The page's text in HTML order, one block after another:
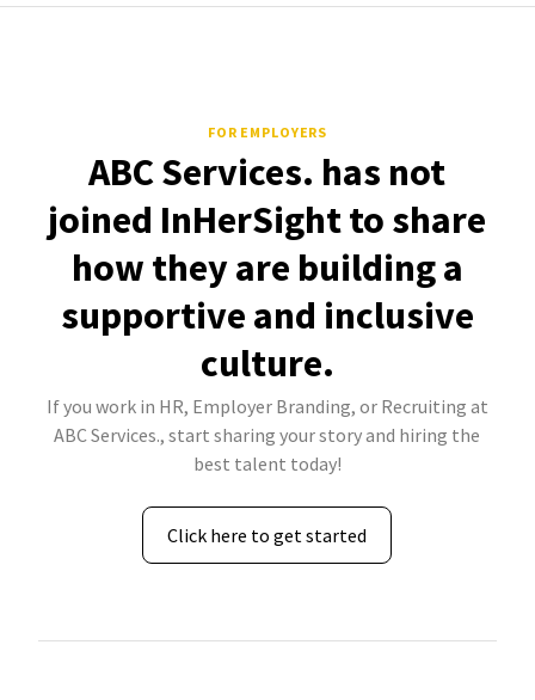
FOR EMPLOYERS
ABC Services. has not
joined InHerSight to share
how they are building a
supportive and inclusive
culture.
If you work in HR, Employer Branding, or Recruiting at
ABC Services., start sharing your story and hiring the
best talent today!
Click here to get started